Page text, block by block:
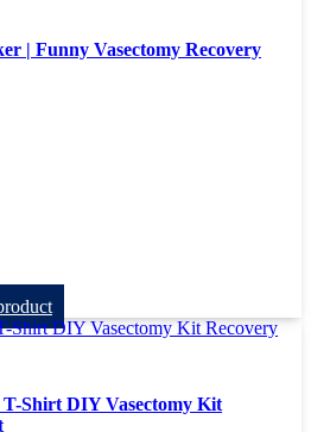
| Funny Vasectomy Recovery
T-Shirt DIY Vasectomy Kit